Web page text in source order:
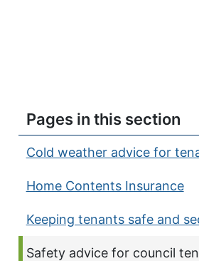
Pages in this section
Cold weather advice for
Home Contents Insurance
Keeping tenants safe and
Current page:
Safety advice for council